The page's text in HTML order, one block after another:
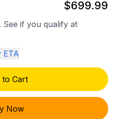
$699.99
. See if you qualify at
ETA
to Cart
Now